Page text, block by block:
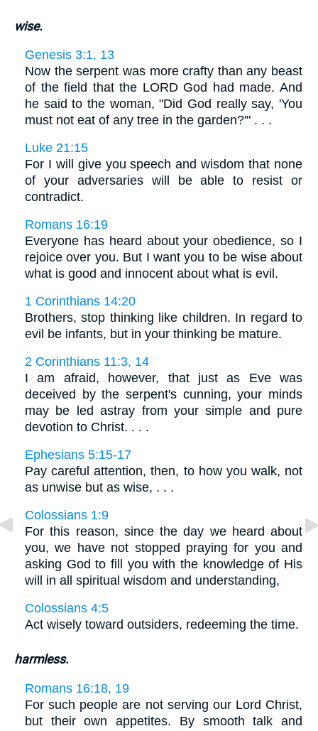
wise.
Genesis 3:1, 13
Now the serpent was more crafty than any beast
of the field that the LORD God had made. And
he said to the woman, "Did God really say, 'You
must not eat of any tree in the garden?'" . . .
Luke 21:15
For I will give you speech and wisdom that none
of your adversaries will be able to resist or
contradict.
Romans 16:19
Everyone has heard about your obedience, so I
rejoice over you. But I want you to be wise about
what is good and innocent about what is evil.
1 Corinthians 14:20
Brothers, stop thinking like children. In regard to
evil be infants, but in your thinking be mature.
2 Corinthians 11:3, 14
I am afraid, however, that just as Eve was
deceived by the serpent's cunning, your minds
may be led astray from your simple and pure
devotion to Christ. . . .
Ephesians 5:15-17
Pay careful attention, then, to how you walk, not
as unwise but as wise, . . .
Colossians 1:9
For this reason, since the day we heard about
you, we have not stopped praying for you and
asking God to fill you with the knowledge of His
will in all spiritual wisdom and understanding,
Colossians 4:5
Act wisely toward outsiders, redeeming the time.
harmless.
Romans 16:18, 19
For such people are not serving our Lord Christ,
but their own appetites. By smooth talk and